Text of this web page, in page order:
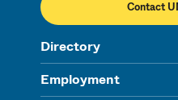
Contact
Directory
Employment